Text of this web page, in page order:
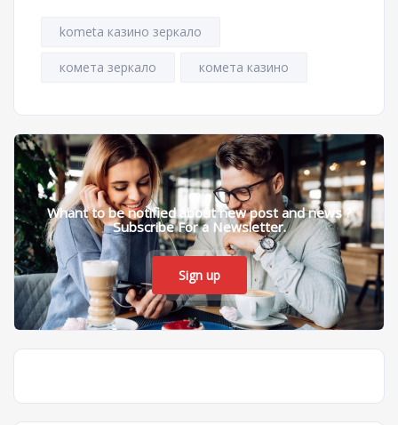
kometa казино зеркало
комета зеркало комета казино
Whant to be notified about new post and news ?
Subscribe For a Newsletter.
Sign up